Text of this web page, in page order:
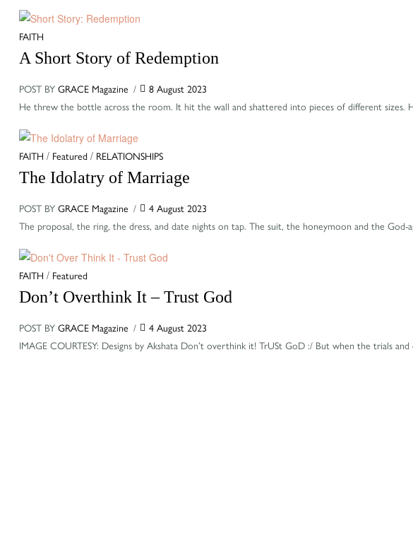
Categories
FAITH
A Short Story of Redemption
POST BY GRACE Magazine
8 August 2023
He threw the bottle across the room. It hit the wall and shattered into pieces of different sizes.
Categories
FAITH / Featured / RELATIONSHIPS
The Idolatry of Marriage
POST BY GRACE Magazine
4 August 2023
The proposal, the ring, the dress, and date nights on tap. The suit, the honeymoon and the
Categories
FAITH / Featured
Don’t Overthink It – Trust God
POST BY GRACE Magazine
4 August 2023
IMAGE COURTESY: Designs by Akshata Don’t overthink it! TrUSt GoD :/ But when the trials